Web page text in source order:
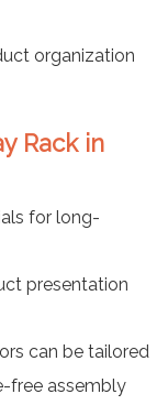
organization
Rack in
for long-
presentation
can be tailored
free assembly